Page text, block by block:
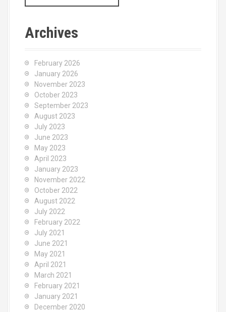
a
h
Archives
February 2026
January 2026
November 2023
October 2023
September 2023
August 2023
July 2023
June 2023
May 2023
April 2023
January 2023
November 2022
October 2022
August 2022
July 2022
February 2022
July 2021
June 2021
May 2021
April 2021
March 2021
February 2021
January 2021
December 2020